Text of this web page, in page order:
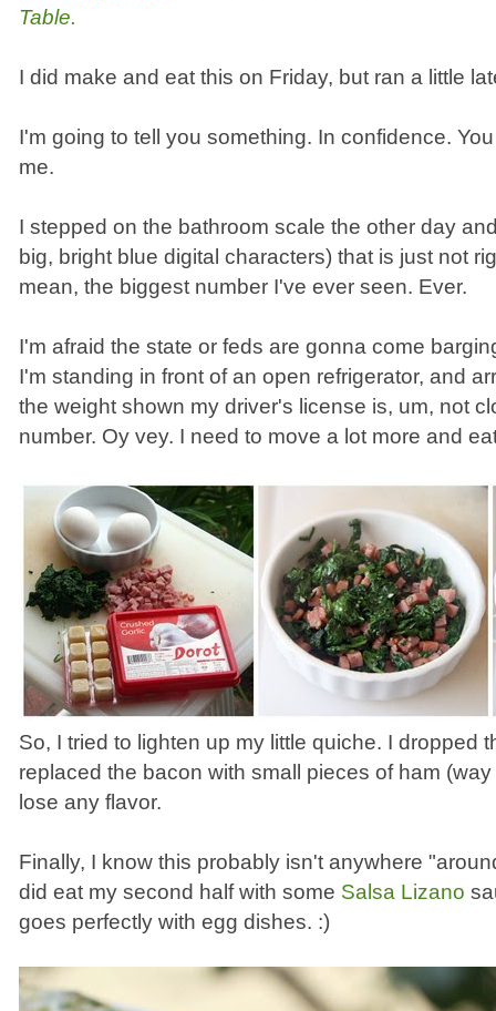
Table.
I did make and eat this on Friday, but ran a little
I'm going to tell you something. In confidence.
me.
I stepped on the bathroom scale the other day
big, bright blue digital characters) that is just not
mean, the biggest number I've ever seen. Ever.
I'm afraid the state or feds are gonna come
I'm standing in front of an open refrigerator, and
the weight shown my driver's license is, um, not
number. Oy vey. I need to move a lot more and
So, I tried to lighten up my little quiche. I dropped
replaced the bacon with small pieces of ham
lose any flavor.
Finally, I know this probably isn't anywhere
did eat my second half with some Salsa Lizano
goes perfectly with egg dishes. :)